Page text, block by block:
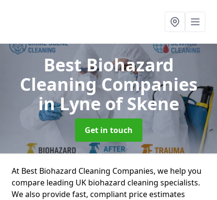
Best Biohazard
Cleaning Companies
in Lyne of Skene
Get in touch
At Best Biohazard Cleaning Companies, we help you
compare leading UK biohazard cleaning specialists.
We also provide fast, compliant price estimates